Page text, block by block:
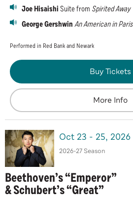
Joe HisaishiSuite from Spirited Away
George GershwinAn American in Paris
Performed in Red Bank and Newark
Buy Tickets
More Info
Oct 23 - 25, 2026
2026-27 Season
Beethoven’s “Emperor”
& Schubert’s “Great”